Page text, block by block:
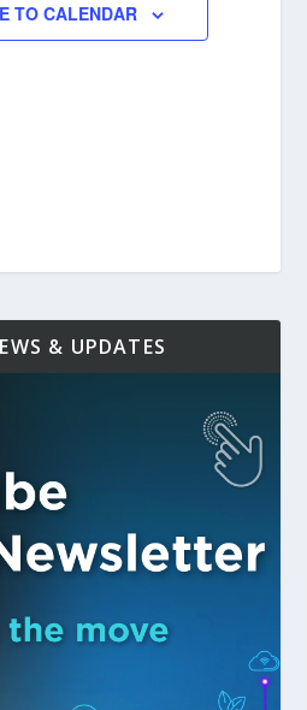
TO CALENDAR
& UPDATES